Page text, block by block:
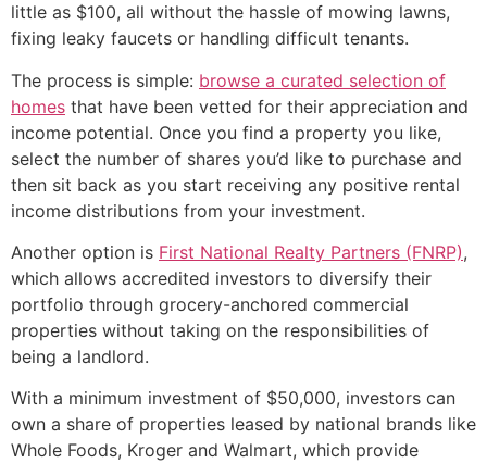
little as $100, all without the hassle of mowing lawns,
fixing leaky faucets or handling difficult tenants.
The process is simple: browse a curated selection of
homes that have been vetted for their appreciation and
income potential. Once you find a property you like,
select the number of shares you’d like to purchase and
then sit back as you start receiving any positive rental
income distributions from your investment.
Another option is First National Realty Partners (FNRP),
which allows accredited investors to diversify their
portfolio through grocery-anchored commercial
properties without taking on the responsibilities of
being a landlord.
With a minimum investment of $50,000, investors can
own a share of properties leased by national brands like
Whole Foods, Kroger and Walmart, which provide